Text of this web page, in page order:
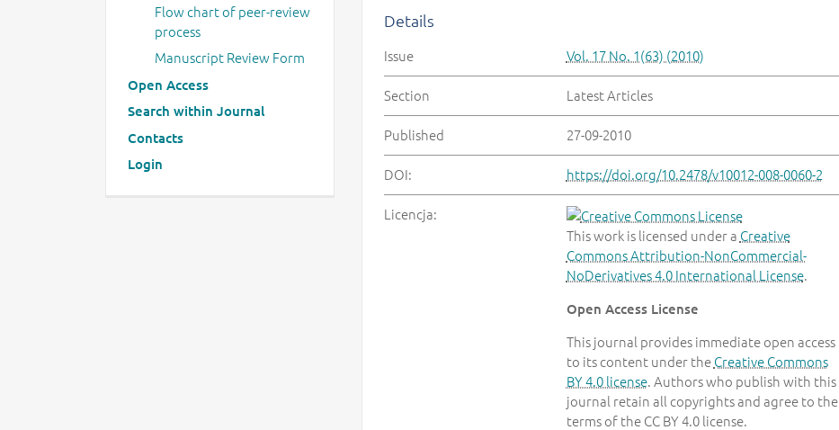
Flow chart of peer-review
process
Manuscript Review Form
Open Access
Search within Journal
Contacts
Login
Details
Issue Vol. 17 No. 1(63) (2010)
Section Latest Articles
Published 27-09-2010
DOI: https://doi.org/10.2478/v10012-008-0060-2
Licencja:
This work is licensed under a Creative
Commons Attribution-NonCommercial-
NoDerivatives 4.0 International License.
Open Access License
This journal provides immediate open access
to its content under theCreative Commons
BY 4.0 license. Authors who publish with this
journal retain all copyrights and agree to the
terms of the CC BY 4.0 license.